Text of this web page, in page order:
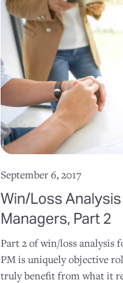
September 6, 2017
Win/Loss
Managers, Part 2
Part 2 of win/loss analysis
PM is uniquely objective
truly benefit from what it